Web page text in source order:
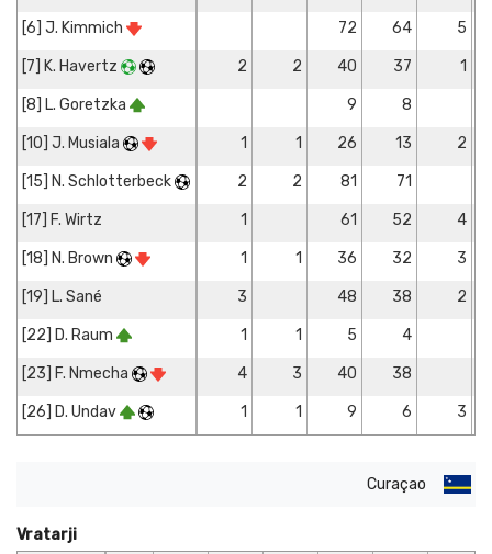
[6] J. Kimmich 72 64 5
[7] K. Havertz 2 2 40 37 1
[8] L. Goretzka 9 8
[10] J. Musiala 1 1 26 13 2
[15] N. Schlotterbeck 2 2 81 71
[17] F. Wirtz 1 61 52 4
[18] N. Brown 1 1 36 32 3
[19] L. Sané 3 48 38 2
[22] D. Raum 1 1 5 4
[23] F. Nmecha 4 3 40 38
[26] D. Undav 1 1 9 6 3
Curaçao
Vratarji